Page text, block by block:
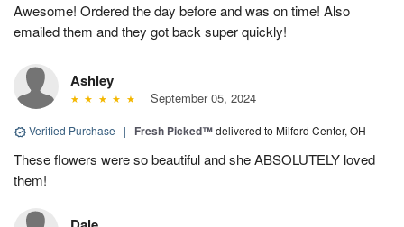
Awesome! Ordered the day before and was on time! Also
emailed them and they got back super quickly!
Ashley
September 05, 2024
Verified Purchase | Fresh Picked™delivered to Milford Center, OH
These flowers were so beautiful and she ABSOLUTELY loved
them!